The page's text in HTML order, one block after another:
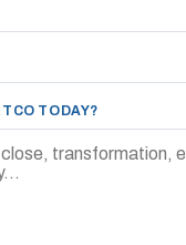
TODAY?